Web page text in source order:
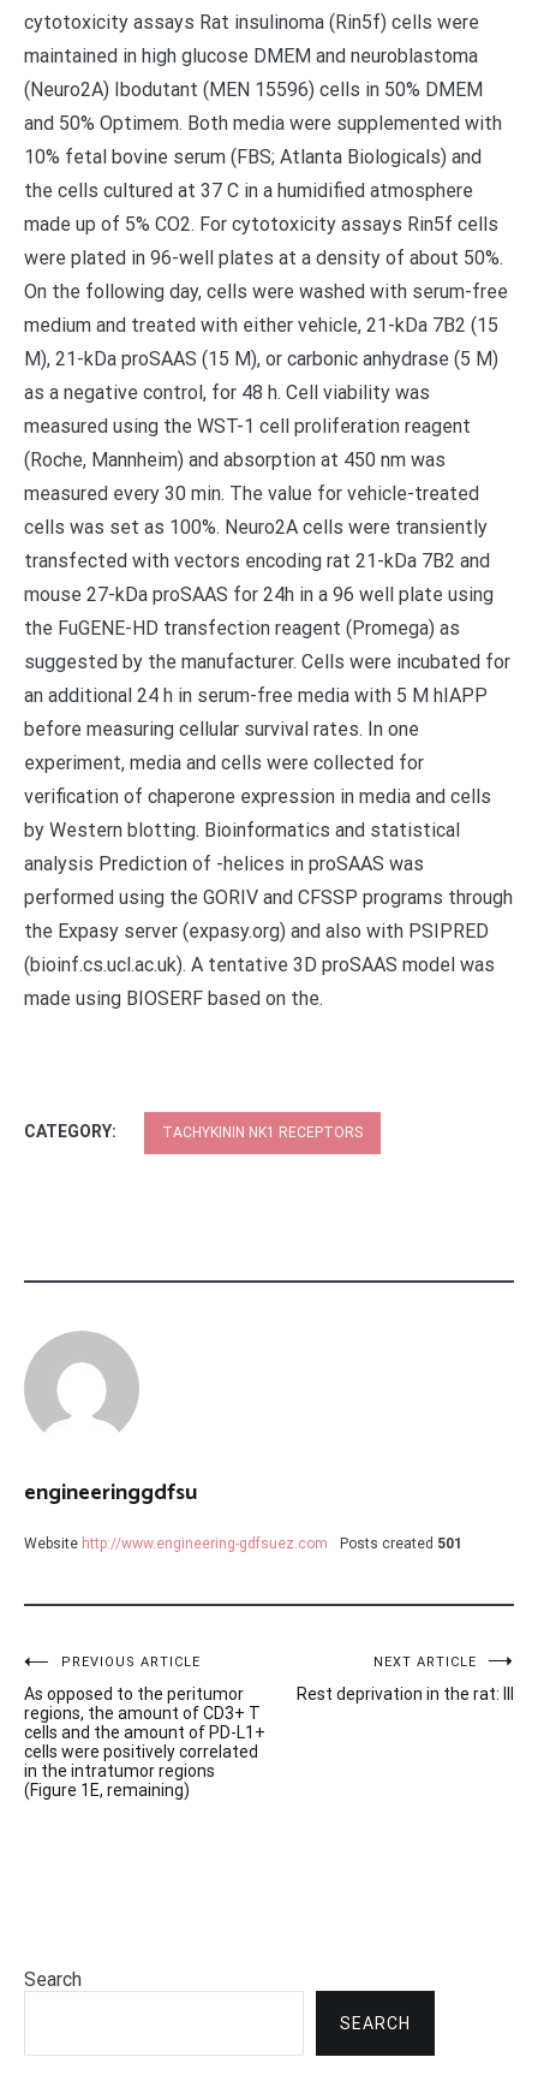
cytotoxicity assays Rat insulinoma (Rin5f) cells were
maintained in high glucose DMEM and neuroblastoma
(Neuro2A) Ibodutant (MEN 15596) cells in 50% DMEM
and 50% Optimem. Both media were supplemented with
10% fetal bovine serum (FBS; Atlanta Biologicals) and
the cells cultured at 37 C in a humidified atmosphere
made up of 5% CO2. For cytotoxicity assays Rin5f cells
were plated in 96-well plates at a density of about 50%.
On the following day, cells were washed with serum-free
medium and treated with either vehicle, 21-kDa 7B2 (15
M), 21-kDa proSAAS (15 M), or carbonic anhydrase (5 M)
as a negative control, for 48 h. Cell viability was
measured using the WST-1 cell proliferation reagent
(Roche, Mannheim) and absorption at 450 nm was
measured every 30 min. The value for vehicle-treated
cells was set as 100%. Neuro2A cells were transiently
transfected with vectors encoding rat 21-kDa 7B2 and
mouse 27-kDa proSAAS for 24h in a 96 well plate using
the FuGENE-HD transfection reagent (Promega) as
suggested by the manufacturer. Cells were incubated for
an additional 24 h in serum-free media with 5 M hIAPP
before measuring cellular survival rates. In one
experiment, media and cells were collected for
verification of chaperone expression in media and cells
by Western blotting. Bioinformatics and statistical
analysis Prediction of -helices in proSAAS was
performed using the GORIV and CFSSP programs through
the Expasy server (expasy.org) and also with PSIPRED
(bioinf.cs.ucl.ac.uk). A tentative 3D proSAAS model was
made using BIOSERF based on the.
CATEGORY: TACHYKININ NK1 RECEPTORS
engineeringgdfsu
Website http://www.engineering-gdfsuez.com Posts created 501
Post
navigation
PREVIOUS ARTICLE
As opposed to the peritumor
regions, the amount of CD3+ T
cells and the amount of PD-L1+
cells were positively correlated
in the intratumor regions
(Figure 1E, remaining)
NEXT ARTICLE
Rest deprivation in the rat: III
Search
SEARCH